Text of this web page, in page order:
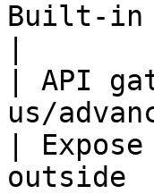
Built-in
| API
us/
|